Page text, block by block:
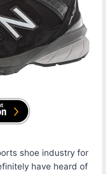
shoe industry for
have heard of